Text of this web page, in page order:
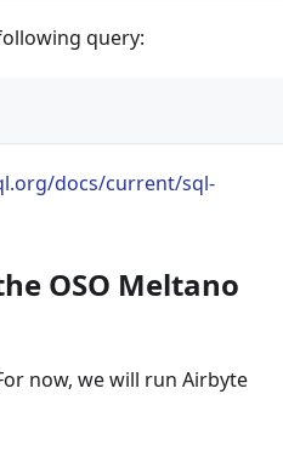
query:
docs/current/sql-
OSO Meltano
now, we will run Airbyte